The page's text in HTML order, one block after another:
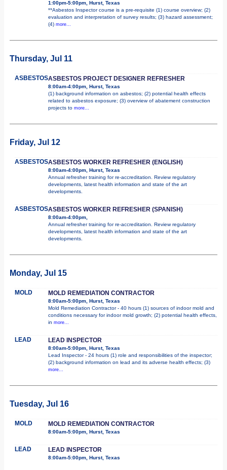
1:00pm-5:00pm, Hurst, Texas
**Asbestos Inspector course is a pre-requisite (1) course overview; (2)
evaluation and interpretation of survey results; (3) hazard assessment;
(4) more...
Thursday, Jul 11
ASBESTOSASBESTOS PROJECT DESIGNER REFRESHER
8:00am-4:00pm, Hurst, Texas
(1) background information on asbestos; (2) potential health effects
related to asbestos exposure; (3) overview of abatement construction
projects to more...
Friday, Jul 12
ASBESTOSASBESTOS WORKER REFRESHER (ENGLISH)
8:00am-4:00pm, Hurst, Texas
Annual refresher training for re-accreditation. Review regulatory
developments, latest health information and state of the art
developments.
ASBESTOSASBESTOS WORKER REFRESHER (SPANISH)
8:00am-4:00pm,
Annual refresher training for re-accreditation. Review regulatory
developments, latest health information and state of the art
developments.
Monday, Jul 15
MOLD MOLD REMEDIATION CONTRACTOR
8:00am-5:00pm, Hurst, Texas
Mold Remediation Contractor - 40 hours (1) sources of indoor mold and
conditions necessary for indoor mold growth; (2) potential health effects,
in more...
LEAD LEAD INSPECTOR
8:00am-5:00pm, Hurst, Texas
Lead Inspector - 24 hours (1) role and responsibilities of the inspector;
(2) background information on lead and its adverse health effects; (3)
more...
Tuesday, Jul 16
MOLD MOLD REMEDIATION CONTRACTOR
8:00am-5:00pm, Hurst, Texas
LEAD LEAD INSPECTOR
8:00am-5:00pm, Hurst, Texas